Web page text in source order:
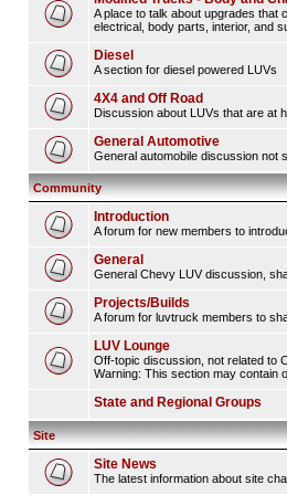
A place to talk about upgrades that
electrical, body parts, interior, and
Diesel
A section for diesel powered LUVs
4X4 and Off Road
Discussion about LUVs that are at
General Automotive
General automobile discussion not
Community
Introduction
A forum for new members to
General
General Chevy LUV discussion,
Projects/Builds
A forum for luvtruck members to
LUV Lounge
Off-topic discussion, not related to
Warning: This section may contain
State and Regional Groups
Site
Site News
The latest information about site